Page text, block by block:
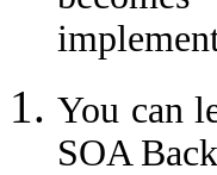
You can
SOA